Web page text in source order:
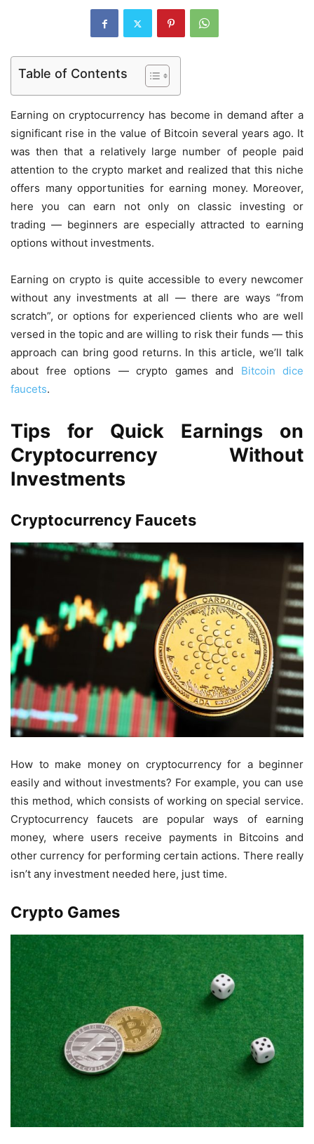
Table of Contents
Earning on cryptocurrency has become in demand after a
significant rise in the value of Bitcoin several years ago. It
was then that a relatively large number of people paid
attention to the crypto market and realized that this niche
offers many opportunities for earning money. Moreover,
here you can earn not only on classic investing or
trading — beginners are especially attracted to earning
options without investments.
Earning on crypto is quite accessible to every newcomer
without any investments at all — there are ways “from
scratch”, or options for experienced clients who are well
versed in the topic and are willing to risk their funds — this
approach can bring good returns. In this article, we’ll talk
about free options — crypto games and Bitcoin dice
faucets.
Tips for Quick Earnings on
Cryptocurrency Without
Investments
Cryptocurrency Faucets
How to make money on cryptocurrency for a beginner
easily and without investments? For example, you can use
this method, which consists of working on special service.
Cryptocurrency faucets are popular ways of earning
money, where users receive payments in Bitcoins and
other currency for performing certain actions. There really
isn’t any investment needed here, just time.
Crypto Games